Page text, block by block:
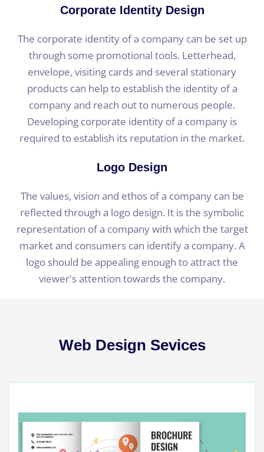
Corporate Identity Design
The corporate identity of a company can be set up
through some promotional tools. Letterhead,
envelope, visiting cards and several stationary
products can help to establish the identity of a
company and reach out to numerous people.
Developing corporate identity of a company is
required to establish its reputation in the market.
Logo Design
The values, vision and ethos of a company can be
reflected through a logo design. It is the symbolic
representation of a company with which the target
market and consumers can identify a company. A
logo should be appealing enough to attract the
viewer's attention towards the company.
Web Design Sevices